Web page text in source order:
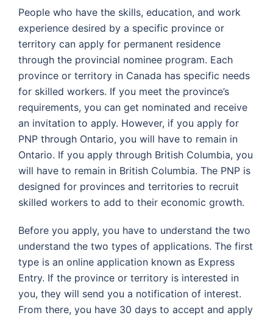
People who have the skills, education, and work
experience desired by a specific province or
territory can apply for permanent residence
through the provincial nominee program. Each
province or territory in Canada has specific needs
for skilled workers. If you meet the province’s
requirements, you can get nominated and receive
an invitation to apply. However, if you apply for
PNP through Ontario, you will have to remain in
Ontario. If you apply through British Columbia, you
will have to remain in British Columbia. The PNP is
designed for provinces and territories to recruit
skilled workers to add to their economic growth.
Before you apply, you have to understand the two
understand the two types of applications. The first
type is an online application known as Express
Entry. If the province or territory is interested in
you, they will send you a notification of interest.
From there, you have 30 days to accept and apply